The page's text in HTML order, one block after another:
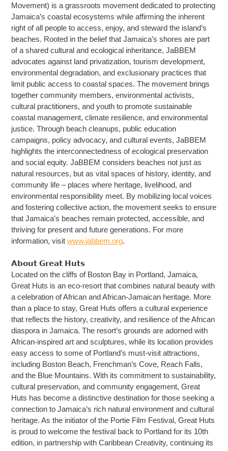
Movement) is a grassroots movement dedicated to protecting
Jamaica’s coastal ecosystems while affirming the inherent
right of all people to access, enjoy, and steward the island’s
beaches. Rooted in the belief that Jamaica’s shores are part
of a shared cultural and ecological inheritance, JaBBEM
advocates against land privatization, tourism development,
environmental degradation, and exclusionary practices that
limit public access to coastal spaces. The movement brings
together community members, environmental activists,
cultural practitioners, and youth to promote sustainable
coastal management, climate resilience, and environmental
justice. Through beach cleanups, public education
campaigns, policy advocacy, and cultural events, JaBBEM
highlights the interconnectedness of ecological preservation
and social equity. JaBBEM considers beaches not just as
natural resources, but as vital spaces of history, identity, and
community life – places where heritage, livelihood, and
environmental responsibility meet. By mobilizing local voices
and fostering collective action, the movement seeks to ensure
that Jamaica’s beaches remain protected, accessible, and
thriving for present and future generations. For more
information, visitwww.jabbem.org.
𝗔𝗯𝗼𝘂𝘁 𝗚𝗿𝗲𝗮𝘁 𝗛𝘂𝘁𝘀
Located on the cliffs of Boston Bay in Portland, Jamaica,
Great Huts is an eco-resort that combines natural beauty with
a celebration of African and African-Jamaican heritage. More
than a place to stay, Great Huts offers a cultural experience
that reflects the history, creativity, and resilience of the African
diaspora in Jamaica. The resort’s grounds are adorned with
African-inspired art and sculptures, while its location provides
easy access to some of Portland’s must-visit attractions,
including Boston Beach, Frenchman’s Cove, Reach Falls,
and the Blue Mountains. With its commitment to sustainability,
cultural preservation, and community engagement, Great
Huts has become a distinctive destination for those seeking a
connection to Jamaica’s rich natural environment and cultural
heritage. As the initiator of the Portie Film Festival, Great Huts
is proud to welcome the festival back to Portland for its 10th
edition, in partnership with Caribbean Creativity, continuing its